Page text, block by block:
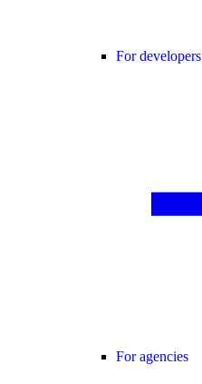
For developers
For agencies